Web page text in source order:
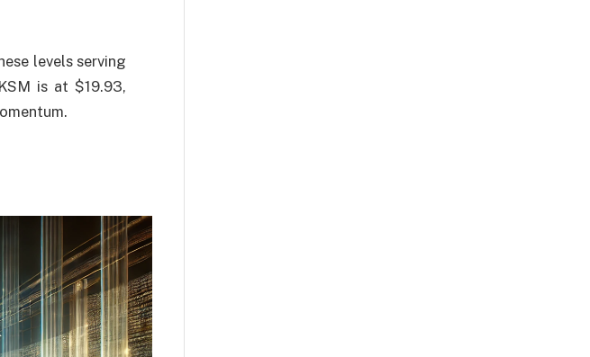
levels serving
is at $19.93,